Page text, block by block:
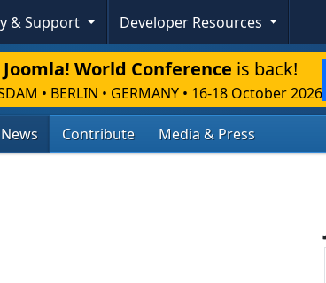
& Support Developer Resources
Joomla! World Conference is back!
• BERLIN • GERMANY • 16-18 October 2026
News Contribute Media & Press